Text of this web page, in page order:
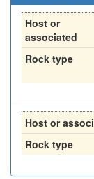
Host or
associated
Rock type
Host or
Rock type